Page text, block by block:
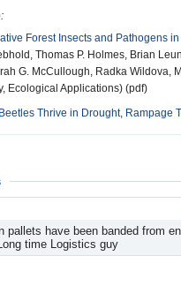
Forest Insects and Pathogens
Thomas P. Holmes, Brian
G. McCullough, Radka Wildova,
Ecological Applications) (pdf)
Thrive in Drought, Rampage
pallets have been banded from
time Logistics guy